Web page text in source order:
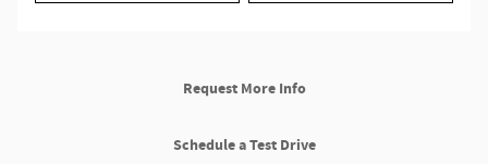
Request More Info
Schedule a Test Drive